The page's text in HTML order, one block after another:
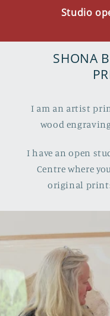
Studio
SHONA
I am an artist
wood
I have an open
Centre where
original